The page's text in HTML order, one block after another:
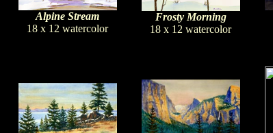
Alpine Stream
18 x 12 watercolor
Frosty Morning
18 x 12 watercolor